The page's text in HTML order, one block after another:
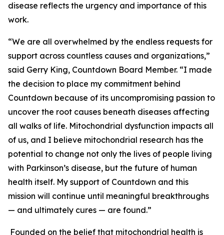
disease reflects the urgency and importance of this
work.
“We are all overwhelmed by the endless requests for
support across countless causes and organizations,”
said Gerry King, Countdown Board Member. “I made
the decision to place my commitment behind
Countdown because of its uncompromising passion to
uncover the root causes beneath diseases affecting
all walks of life. Mitochondrial dysfunction impacts all
of us, and I believe mitochondrial research has the
potential to change not only the lives of people living
with Parkinson’s disease, but the future of human
health itself. My support of Countdown and this
mission will continue until meaningful breakthroughs
— and ultimately cures — are found.”
Founded on the belief that mitochondrial health is